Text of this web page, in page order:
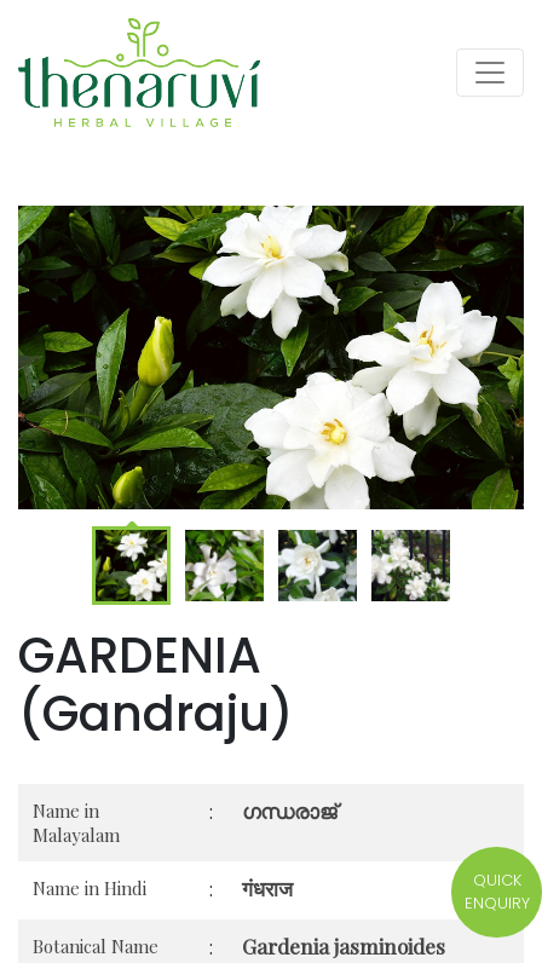
GARDENIA
(Gandraju)
Name in
Malayalam
: ഗന്ധരാജ്
Name in Hindi : गंधराज
Botanical Name : Gardenia jasminoides
QUICK
ENQUIRY